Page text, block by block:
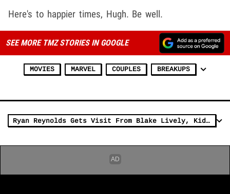
Here's to happier times, Hugh. Be well.
SEE MORE TMZ STORIES IN GOOGLE
MOVIES MARVEL COUPLES BREAKUPS
Ryan Reynolds Gets Visit From Blake Lively, Kids on 'Deadpool 3' Movie Set